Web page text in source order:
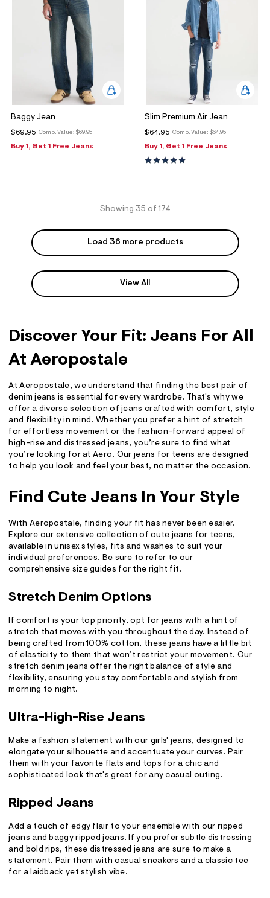
Baggy Jean
Comp. Value: $69.95
$69.95
Buy 1, Get 1 Free Jeans
Slim Premium Air Jean
Comp. Value: $64.95
$64.95
Buy 1, Get 1 Free Jeans
Showing 35 of 174
Load 36 more products
View All
Discover Your Fit: Jeans For All
At Aeropostale
At Aeropostale, we understand that finding the best pair of
denim jeans is essential for every wardrobe. That's why we
offer a diverse selection of jeans crafted with comfort, style
and flexibility in mind. Whether you prefer a hint of stretch
for effortless movement or the fashion-forward appeal of
high-rise and distressed jeans, you’re sure to find what
you’re looking for at Aero. Our jeans for teens are designed
to help you look and feel your best, no matter the occasion.
Find Cute Jeans In Your Style
With Aeropostale, finding your fit has never been easier.
Explore our extensive collection of cute jeans for teens,
available in unisex styles, fits and washes to suit your
individual preferences. Be sure to refer to our
comprehensive size guides for the right fit.
Stretch Denim Options
If comfort is your top priority, opt for jeans with a hint of
stretch that moves with you throughout the day. Instead of
being crafted from 100% cotton, these jeans have a little bit
of elasticity to them that won’t restrict your movement. Our
stretch denim jeans offer the right balance of style and
flexibility, ensuring you stay comfortable and stylish from
morning to night.
Ultra-High-Rise Jeans
Make a fashion statement with our girls' jeans, designed to
elongate your silhouette and accentuate your curves. Pair
them with your favorite flats and tops for a chic and
sophisticated look that's great for any casual outing.
Ripped Jeans
Add a touch of edgy flair to your ensemble with our ripped
jeans and baggy ripped jeans. If you prefer subtle distressing
and bold rips, these distressed jeans are sure to make a
statement. Pair them with casual sneakers and a classic tee
for a laidback yet stylish vibe.